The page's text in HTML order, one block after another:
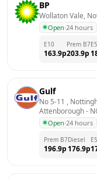
BP
Wollaton Vale,
Open·24 hours
E10
163.9p
Prem B7
203.9p
E5
Gulf
No 5-11 ,
Attenborough -
Open·24 hours
Prem B7
196.9p
Diesel
176.9p
E5